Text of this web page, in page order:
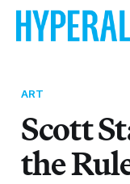
ART
Scott
the